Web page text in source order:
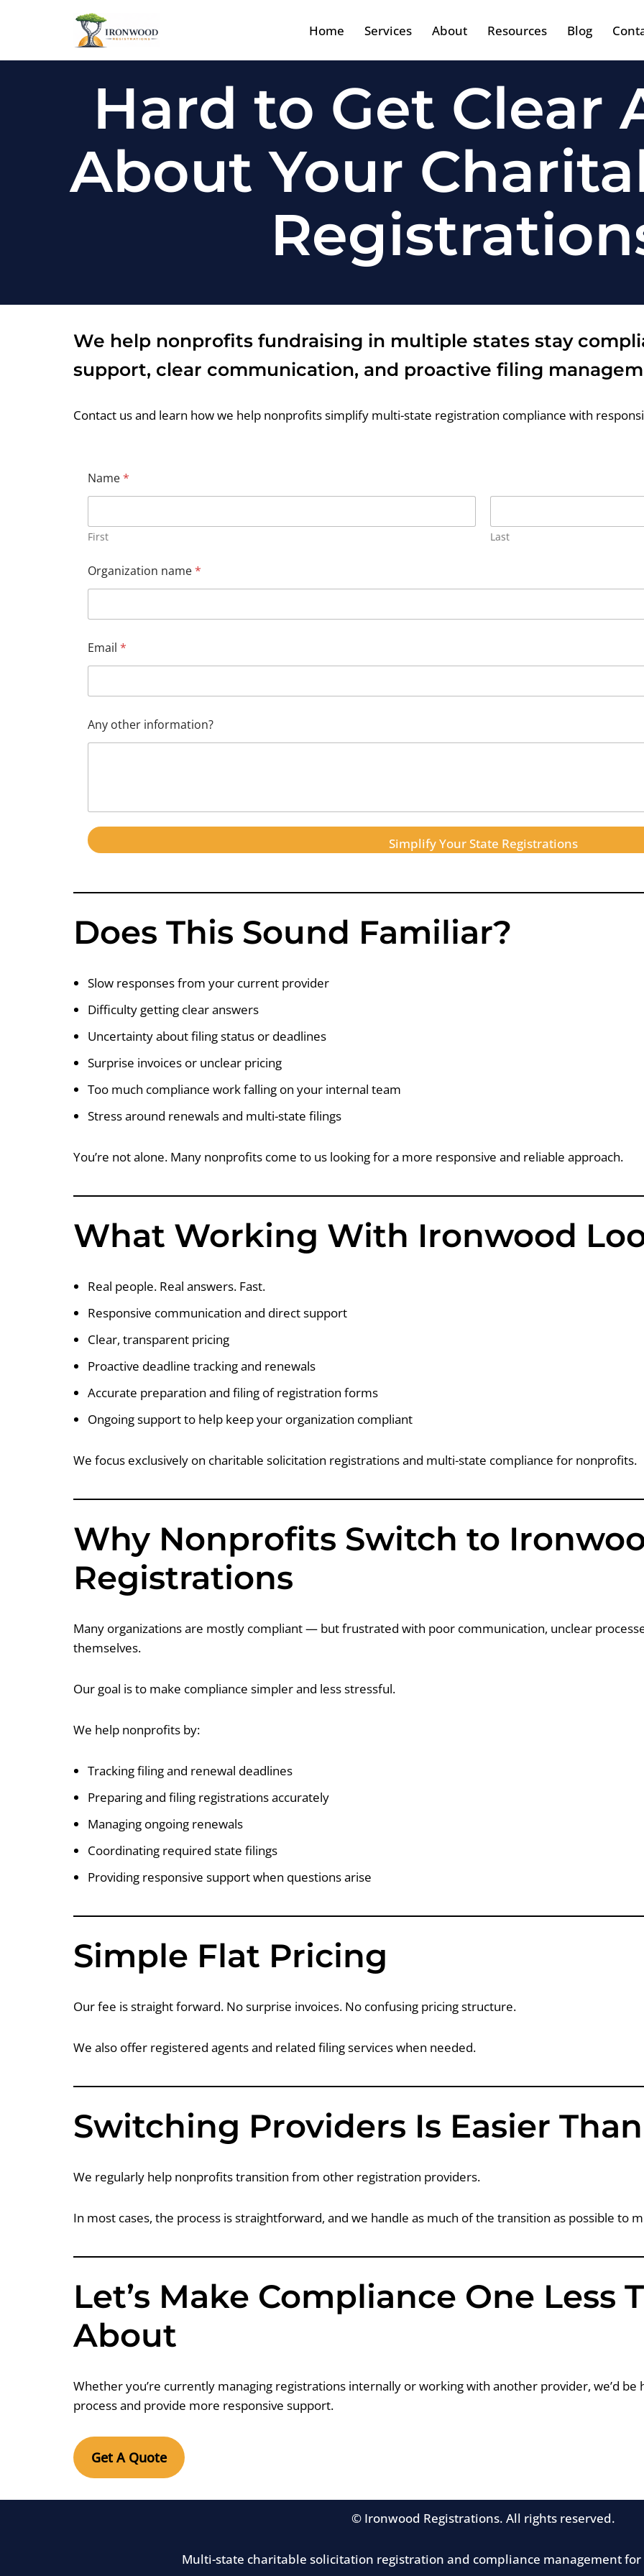
to
Home Services About Resources Blog
Hard to Get Clear
About Your
We help nonprofits fundraising in multiple states stay
support, clear communication, and proactive filing
Contact us and learn how we help nonprofits simplify multi-state registration compliance with
Name*
First Last
Organization name*
o
t
e
*
Email *
Any other information?
Simplify Your State Registrations
Does This Sound Familiar?
Slow responses from your current provider
Difficulty getting clear answers
Uncertainty about filing status or deadlines
Surprise invoices or unclear pricing
Too much compliance work falling on your internal team
Stress around renewals and multi-state filings
You’re not alone. Many nonprofits come to us looking for a more responsive and reliable approach.
What Working With Ironwood
Real people. Real answers. Fast.
Responsive communication and direct support
Clear, transparent pricing
Proactive deadline tracking and renewals
Accurate preparation and filing of registration forms
Ongoing support to help keep your organization compliant
We focus exclusively on charitable solicitation registrations and multi-state compliance for nonprofits.
Why Nonprofits Switch to
Registrations
Many organizations are mostly compliant — but frustrated with poor communication, unclear
themselves.
Our goal is to make compliance simpler and less stressful.
We help nonprofits by:
Tracking filing and renewal deadlines
Preparing and filing registrations accurately
Managing ongoing renewals
Coordinating required state filings
Providing responsive support when questions arise
Simple Flat Pricing
Our fee is straight forward. No surprise invoices. No confusing pricing structure.
We also offer registered agents and related filing services when needed.
Switching Providers Is Easier
We regularly help nonprofits transition from other registration providers.
In most cases, the process is straightforward, and we handle as much of the transition as possible to
Let’s Make Compliance One Less
About
Whether you’re currently managing registrations internally or working with another provider, we’d be
process and provide more responsive support.
Get A Quote
© Ironwood Registrations. All rights reserved.
Multi-state charitable solicitation registration and compliance management